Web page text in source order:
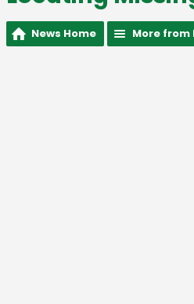
News Home More from